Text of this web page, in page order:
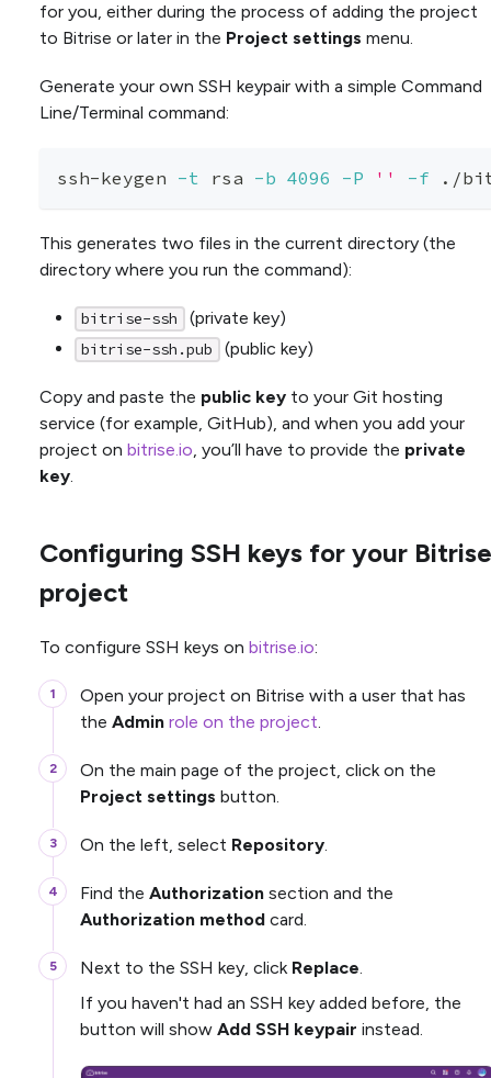
for you, either during the process of adding the project
to Bitrise or later in the Project settings menu.
Generate your own SSH keypair with a simple Command
Line/Terminal command:
ssh-keygen -t rsa -b 4096 -P '' -f ./
This generates two files in the current directory (the
directory where you run the command):
bitrise-ssh (private key)
bitrise-ssh.pub (public key)
Copy and paste the public key to your Git hosting
service (for example, GitHub), and when you add your
project on bitrise.io, you’ll have to provide the private
key.
Configuring SSH keys for your Bitrise
project
To configure SSH keys on bitrise.io:
Open your project on Bitrise with a user that has
the Admin role on the project.
On the main page of the project, click on the
Project settings button.
On the left, select Repository.
Find the Authorization section and the
Authorization method card.
Next to the SSH key, click Replace.
If you haven't had an SSH key added before, the
button will show Add SSH keypair instead.